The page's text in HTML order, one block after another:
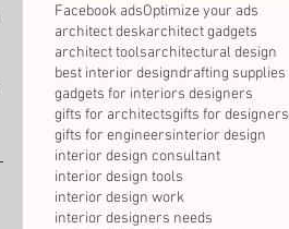
Facebook adsOptimize your ads
architect deskarchitect gadgets
architect toolsarchitectural design
best interior designdrafting supplies
gadgets for interiors designers
gifts for architectsgifts for designers
gifts for engineersinterior design
interior design consultant
interior design tools
interior design work
interior designers needs